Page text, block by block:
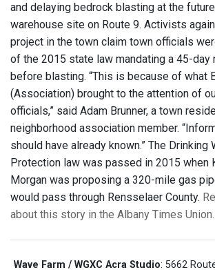
and delaying bedrock blasting at the
warehouse site on Route 9. Activists
project in the town claim town officials
of the 2015 state law mandating a 45-day
before blasting. “This is because of what
(Association) brought to the attention of
officials,” said Adam Brunner, a town
neighborhood association member.
should have already known.” The Drinking
Protection law was passed in 2015 when
Morgan was proposing a 320-mile gas
would pass through Rensselaer County.
about this story in the Albany Times Union.
Wave Farm / WGXC Acra Studio: 5662